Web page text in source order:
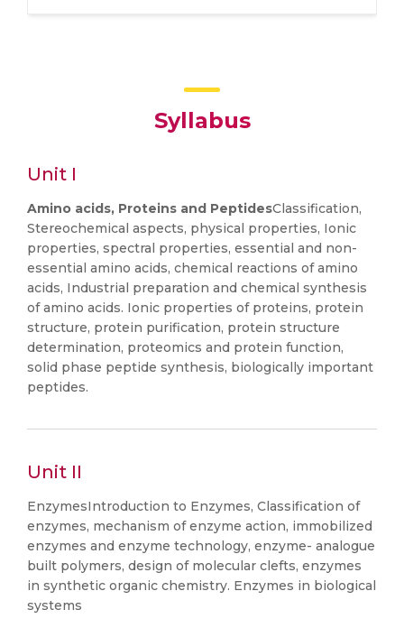
Syllabus
Unit I
Amino acids, Proteins and PeptidesClassification,
Stereochemical aspects, physical properties, Ionic
properties, spectral properties, essential and non-
essential amino acids, chemical reactions of amino
acids, Industrial preparation and chemical synthesis
of amino acids. Ionic properties of proteins, protein
structure, protein purification, protein structure
determination, proteomics and protein function,
solid phase peptide synthesis, biologically important
peptides.
Unit II
EnzymesIntroduction to Enzymes, Classification of
enzymes, mechanism of enzyme action, immobilized
enzymes and enzyme technology, enzyme- analogue
built polymers, design of molecular clefts, enzymes
in synthetic organic chemistry. Enzymes in biological
systems